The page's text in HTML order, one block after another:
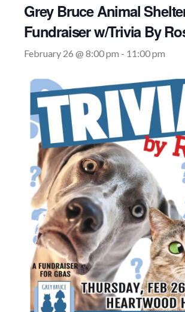
Grey Bruce Animal
Fundraiser w/Trivia By
February 26 @ 8:00 pm - 11:00 pm